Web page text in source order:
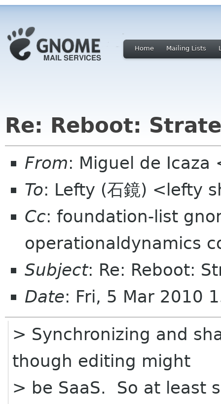
Home Mailing Lists
Re: Reboot:
From: Miguel de
To: Lefty (石鏡) <lefty
Cc: foundation-list
operationaldynamics
Subject: Re: Reboot:
Date: Fri, 5 Mar 2010
> Synchronizing and
though editing might
> be SaaS. So at least